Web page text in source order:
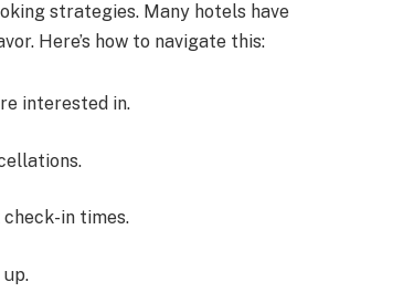
strategies. Many hotels have
Here’s how to navigate this:
interested in.
in times.